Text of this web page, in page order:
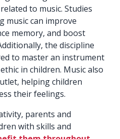
to music. Studies
music can improve
memory, and boost
the discipline
to master an instrument
in children. Music also
helping children
their feelings.
parents and
with skills and